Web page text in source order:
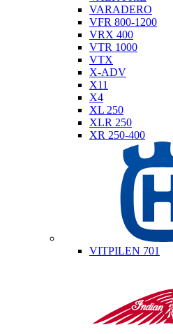
VARADERO
VFR 800-1200
VRX 400
VTR 1000
VTX
X-ADV
X11
X4
XL 250
XLR 250
XR 250-400
VITPILEN 701